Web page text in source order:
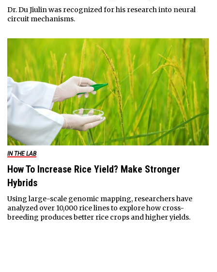
Dr. Du Jiulin was recognized for his research into neural
circuit mechanisms.
IN THE LAB
How To Increase Rice Yield? Make Stronger
Hybrids
Using large-scale genomic mapping, researchers have
analyzed over 10,000 rice lines to explore how cross-
breeding produces better rice crops and higher yields.